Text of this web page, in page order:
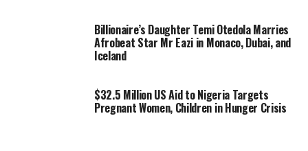
Billionaire’s Daughter Temi Otedola Marries
Afrobeat Star Mr Eazi in Monaco, Dubai, and
Iceland
$32.5 Million US Aid to Nigeria Targets
Pregnant Women, Children in Hunger Crisis